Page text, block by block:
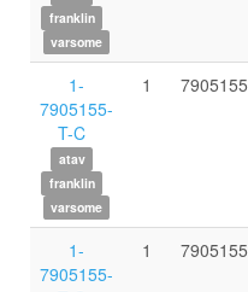
franklin
varsome
1-
7905155-
T-C
atav
franklin
varsome
1 7905155
1-
7905155-
1 7905155